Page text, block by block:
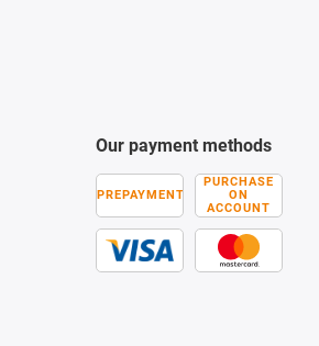
Our payment methods
PREPAYMENT
PURCHASE
ON
ACCOUNT